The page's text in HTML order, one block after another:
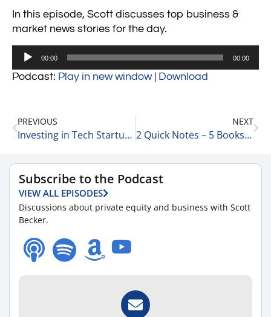
In this episode, Scott discusses top business &
market news stories for the day.
Audio
00:00 00:00
Podcast: Play in new window| Download
PREVIOUS
Investing in Tech Startup Companies – 5 Quick Thoughts 1-30-24
NEXT
2 Quick Notes – 5 Books We’ve Recently Read 1-30-24
Subscribe to the Podcast
VIEW ALL EPISODES
Discussions about private equity and business with Scott
Becker.